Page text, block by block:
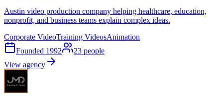
Austin video production company helping healthcare, education,
nonprofit, and business teams explain complex ideas.
Corporate VideoTraining VideosAnimation
Founded 1992 23 people
View agency